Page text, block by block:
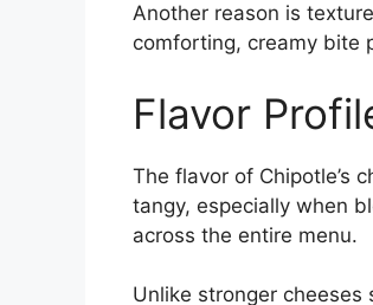
Another reason is
comforting, creamy bite
Flavor
The flavor of Chipotle’s
tangy, especially when
across the entire menu.
Unlike stronger cheeses